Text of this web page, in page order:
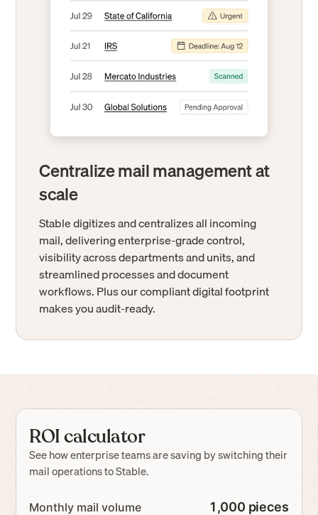
Centralize mail management at
scale
Stable digitizes and centralizes all incoming
mail, delivering enterprise-grade control,
visibility across departments and units, and
streamlined processes and document
workflows. Plus our compliant digital footprint
makes you audit-ready.
ROI calculator
See how enterprise teams are saving by switching their
mail operations to Stable.
Monthly mail volume 1,000 pieces